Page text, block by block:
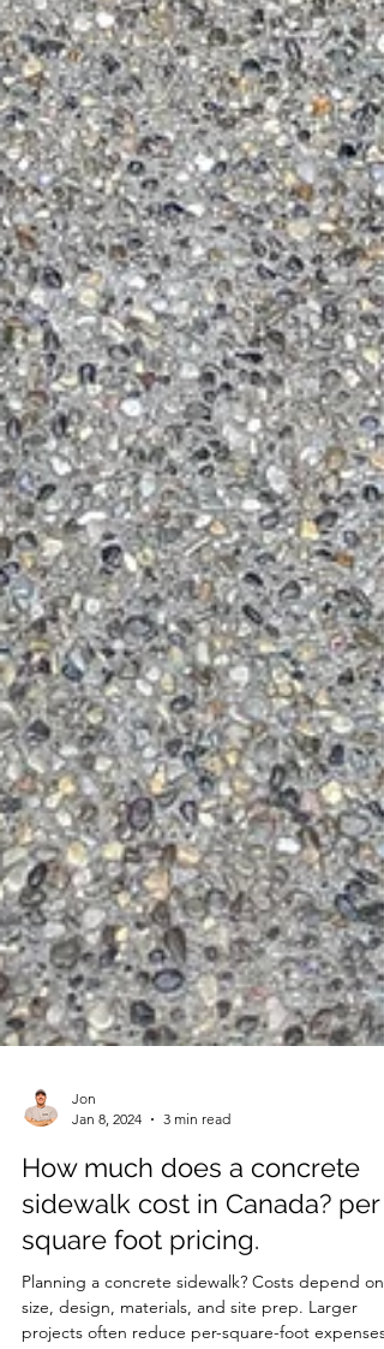
Jan 8, 2024
3 min read
How much does a concrete
sidewalk cost in Canada? per
square foot pricing.
Planning a concrete sidewalk? Costs depend on